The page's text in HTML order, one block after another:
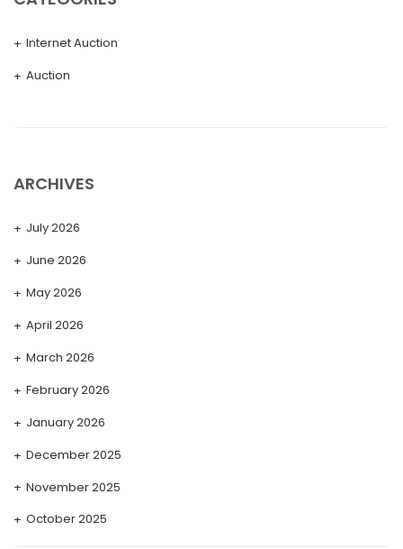
Internet Auction
Auction
ARCHIVES
July 2026
June 2026
May 2026
April 2026
March 2026
February 2026
January 2026
December 2025
November 2025
October 2025